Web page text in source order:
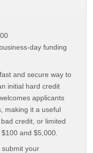
day funding
and secure way to
initial hard credit
applicants
making it a useful
credit, or limited
and $5,000.
submit your